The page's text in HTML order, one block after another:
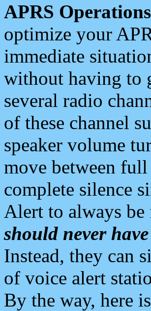
APRS
optimize your
immediate
without having to
several radio
of these channel
speaker volume
move between
complete silence
Alert to always be
should never
Instead, they can
of voice alert
By the way, here